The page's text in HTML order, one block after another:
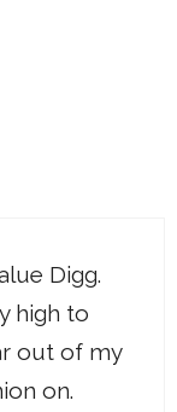
Digg.
high to
out of my
on.